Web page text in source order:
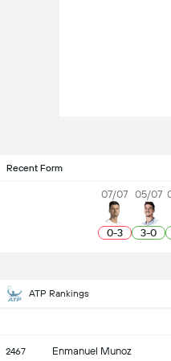
Recent Form
07/07
0-3
05/07
3-0
ATP Rankings
2467 Enmanuel Munoz